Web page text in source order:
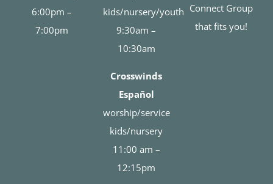
6:00pm –
7:00pm
kids/nursery/youth
9:30am –
10:30am
Crosswinds
Español
worship/service
kids/nursery
11:00 am –
12:15pm
Connect Group
that fits you!